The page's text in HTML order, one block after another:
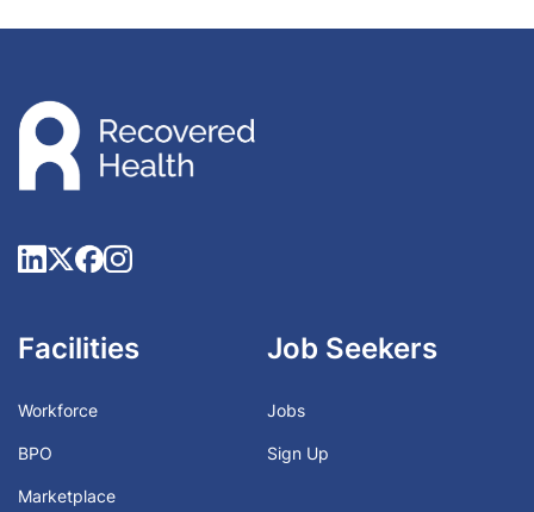
Facilities
Workforce
BPO
Marketplace
Job Seekers
Jobs
Sign Up